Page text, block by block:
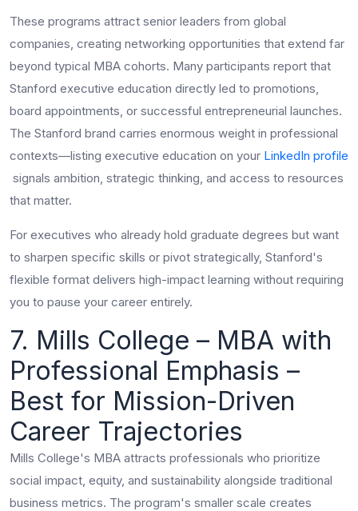
These programs attract senior leaders from global
companies, creating networking opportunities that extend far
beyond typical MBA cohorts. Many participants report that
Stanford executive education directly led to promotions,
board appointments, or successful entrepreneurial launches.
The Stanford brand carries enormous weight in professional
contexts—listing executive education on your LinkedIn profile
signals ambition, strategic thinking, and access to resources
that matter.
For executives who already hold graduate degrees but want
to sharpen specific skills or pivot strategically, Stanford's
flexible format delivers high-impact learning without requiring
you to pause your career entirely.
7. Mills College – MBA with
Professional Emphasis –
Best for Mission-Driven
Career Trajectories
Mills College's MBA attracts professionals who prioritize
social impact, equity, and sustainability alongside traditional
business metrics. The program's smaller scale creates